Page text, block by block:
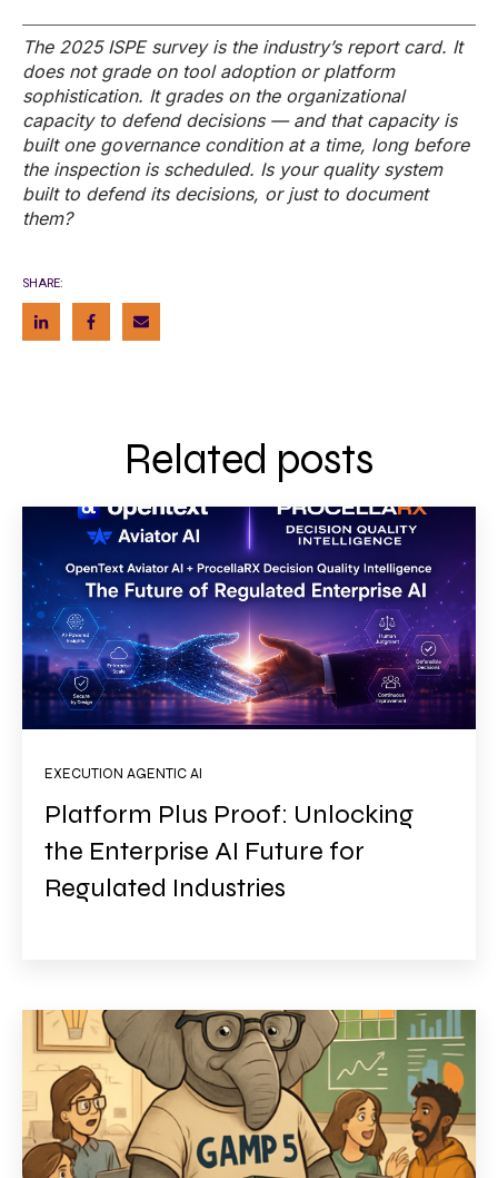
The 2025 ISPE survey is the industry’s report card. It
does not grade on tool adoption or platform
sophistication. It grades on the organizational
capacity to defend decisions — and that capacity is
built onegovernance condition at a time, long before
the inspection is scheduled. Is your quality system
built to defend its decisions, or just to document
them?
SHARE:
Related posts
EXECUTION AGENTIC AI
Platform Plus Proof: Unlocking
the Enterprise AI Future for
Regulated Industries